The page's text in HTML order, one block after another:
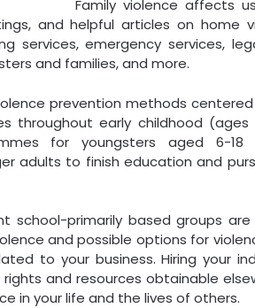
Family violence affects
and helpful articles on home
services, emergency services,
and families, and more.
prevention methods
throughout early childhood
for youngsters aged 6-18
adults to finish education and
school-primarily based groups
and possible options for
to your business. Hiring your
and resources obtainable
in your life and the lives of others.